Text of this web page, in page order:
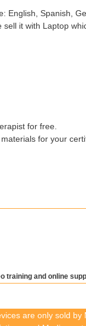
English, Spanish,
it with Laptop
for free.
for your
training and online
are only sold